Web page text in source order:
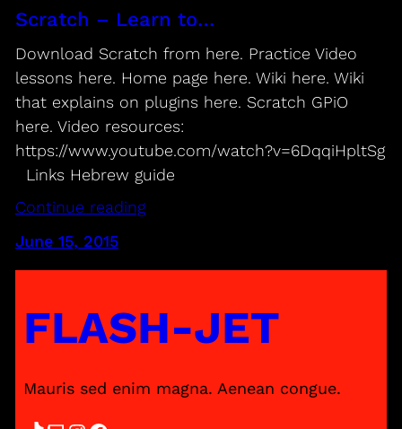
Scratch – Learn to…
Download Scratch from here. Practice Video
lessons here. Home page here. Wiki here. Wiki
that explains on plugins here. Scratch GPiO
here. Video resources:
https://www.youtube.com/watch?v=6DqqiHpltSg
Links Hebrew guide
Continue reading
June 15, 2015
FLASH-JET
Mauris sed enim magna. Aenean congue.